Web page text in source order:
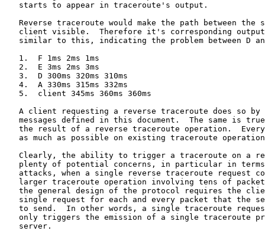
   starts to appear in traceroute's output.
Reverse traceroute would make the path between the
client visible.  Therefore it's corresponding
similar to this, indicating the problem between D
   1.  F 1ms 2ms 1ms
   2.  E 3ms 2ms 3ms
   3.  D 300ms 320ms 310ms
   4.  A 330ms 315ms 332ms
   5.  client 345ms 360ms 360ms
A client requesting a reverse traceroute does so by
messages defined in this document.  The same is
the result of a reverse traceroute operation.
as much as possible on existing traceroute
Clearly, the ability to trigger a traceroute on a
plenty of potential concerns, in particular in
attacks, when a single reverse traceroute request
larger traceroute operation involving tens of
the general design of the protocol requires the
single request for each and every packet that the
to send.  In other words, a single traceroute
only triggers the emission of a single traceroute
   server.